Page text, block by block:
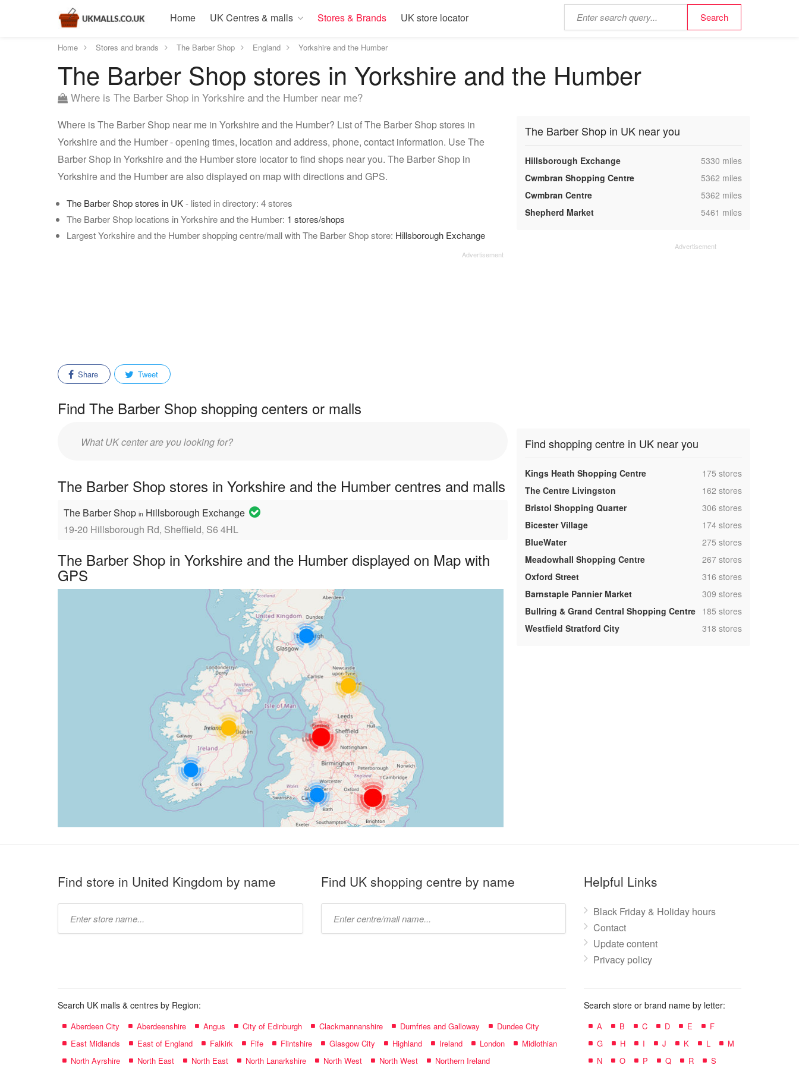
Home UK Centres & malls Stores & Brands UK store locator
Home Stores and brands The Barber Shop England Yorkshire and the Humber
The Barber Shop stores in Yorkshire and the Humber
Where is The Barber Shop in Yorkshire and the Humber near me?
Where is The Barber Shop near me in Yorkshire and the Humber? List of The Barber Shop stores in
Yorkshire and the Humber - opening times, location and address, phone, contact information. Use The
Barber Shop in Yorkshire and the Humber store locator to find shops near you. The Barber Shop in
Yorkshire and the Humber are also displayed on map with directions and GPS.
The Barber Shop stores in UK- listed in directory: 4 stores
The Barber Shop locations in Yorkshire and the Humber: 1 stores/shops
Largest Yorkshire and the Humber shopping centre/mall with The Barber Shop store: Hillsborough Exchange
Share Tweet
Find The Barber Shop shopping centers or malls
Enter
The Barber Shop stores in Yorkshire and the Humber centres and malls
The Barber Shop in Hillsborough Exchange
19-20 Hillsborough Rd, Sheffield, S6 4HL
The Barber Shop in Yorkshire and the Humber displayed on Map with
GPS
The Barber Shop in UK near you
Hillsborough Exchange ,5330 miles
Cwmbran Shopping Centre
,5362 miles
Cwmbran Centre
,5362 miles
Shepherd Market
,5461 miles
Find shopping centre in UK near you
Kings Heath Shopping Centre ,175 stores
The Centre Livingston
,162 stores
Bristol Shopping Quarter
,306 stores
Bicester Village
,174 stores
BlueWater
,275 stores
Meadowhall Shopping Centre
,267 stores
Oxford Street
,316 stores
Barnstaple Pannier Market
,309 stores
Bullring & Grand Central Shopping Centre
,185 stores
Westfield Stratford City
,318 stores
Find store in United Kingdom by name Find UK shopping centre by name Helpful Links
Black Friday & Holiday hours
Contact
Update content
Privacy policy
Search UK malls & centres by Region:
Aberdeen City Aberdeenshire Angus City of Edinburgh Clackmannanshire Dumfries and Galloway
Dundee City
East Midlands
East of England Falkirk Fife Flintshire Glasgow City Highland Ireland London
Midlothian
North Ayrshire
North East North East North Lanarkshire North West North West Northern Ireland
Search store or brand name by letter:
A B C D E
F
G
H I J K L
M
N
O P Q R S